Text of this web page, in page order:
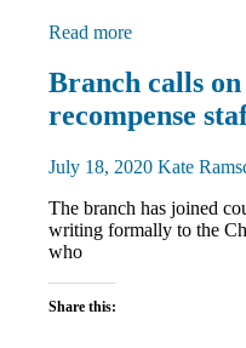
Read more
Campaigns
News
TU
Branch calls
recompense
July 18, 2020 Kate
The branch has joined
writing formally to the
who
Share this: